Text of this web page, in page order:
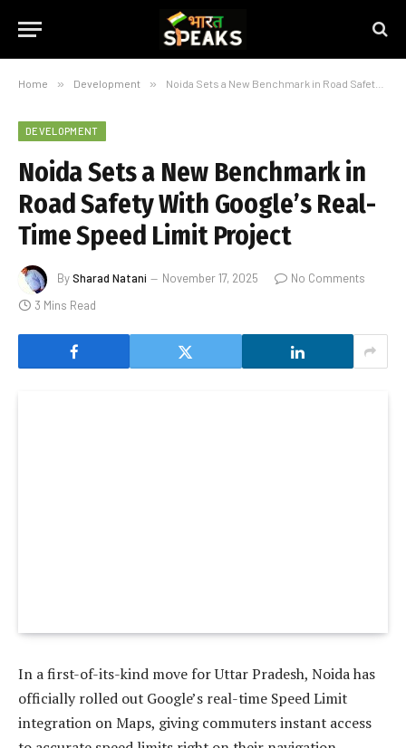
Home » Development » Noida Sets a New Benchmark in Road Safety With Google’s Real-Time Speed Limit Project
DEVELOPMENT
Noida Sets a New Benchmark in
Road Safety With Google’s Real-
Time Speed Limit Project
BySharad Natani November 17, 2025
No Comments
3 Mins Read
In a first-of-its-kind move for Uttar Pradesh, Noida has
officially rolled out Google’s real-time Speed Limit
integration on Maps, giving commuters instant access